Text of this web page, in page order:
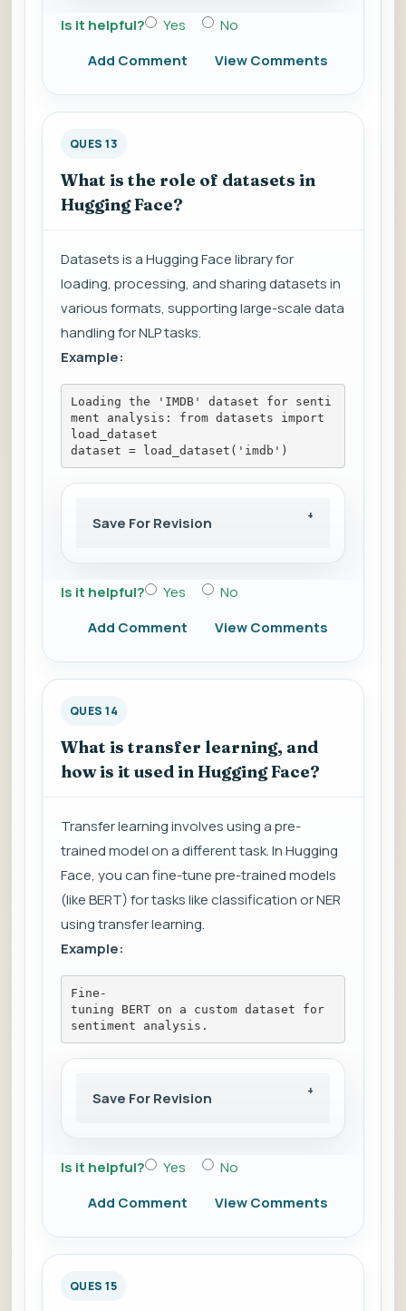
Is it helpful? Yes
No
Add Comment
View Comments
QUES 13
What is the role of datasets in
Hugging Face?
Datasets is a Hugging Face library for
loading, processing, and sharing datasets in
various formats, supporting large-scale data
handling for NLP tasks.
Example:
Loading the 'IMDB' dataset for senti
ment analysis: from datasets import
load_dataset
dataset = load_dataset('imdb')
Save For Revision
Is it helpful? Yes
No
Add Comment
View Comments
QUES 14
What is transfer learning, and
how is it used in Hugging Face?
Transfer learning involves using a pre-
trained model on a different task. In Hugging
Face, you can fine-tune pre-trained models
(like BERT) for tasks like classification or NER
using transfer learning.
Example:
Fine-
tuning BERT on a custom dataset for
sentiment analysis.
Save For Revision
Is it helpful? Yes
No
Add Comment
View Comments
QUES 15